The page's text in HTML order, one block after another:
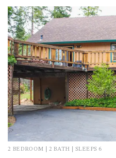
2 BEDROOM | 2 BATH | SLEEPS 6